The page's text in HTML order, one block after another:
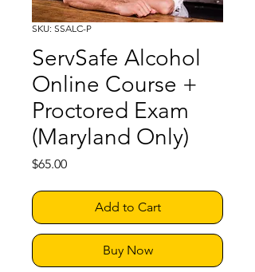
SKU: SSALC-P
ServSafe Alcohol
Online Course +
Proctored Exam
(Maryland Only)
$65.00Price
Add to Cart
Buy Now